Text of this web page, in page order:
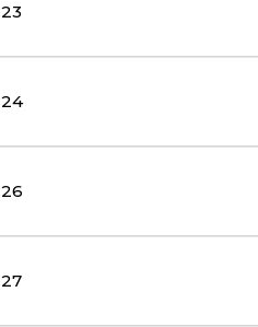
23
24
26
27